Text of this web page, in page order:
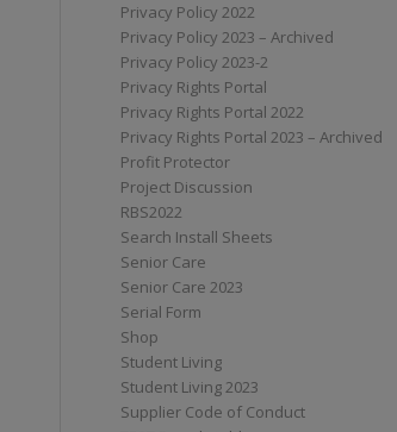
Privacy Policy 2022
Privacy Policy 2023 – Archived
Privacy Policy 2023-2
Privacy Rights Portal
Privacy Rights Portal 2022
Privacy Rights Portal 2023 – Archived
Profit Protector
Project Discussion
RBS2022
Search Install Sheets
Senior Care
Senior Care 2023
Serial Form
Shop
Student Living
Student Living 2023
Supplier Code of Conduct